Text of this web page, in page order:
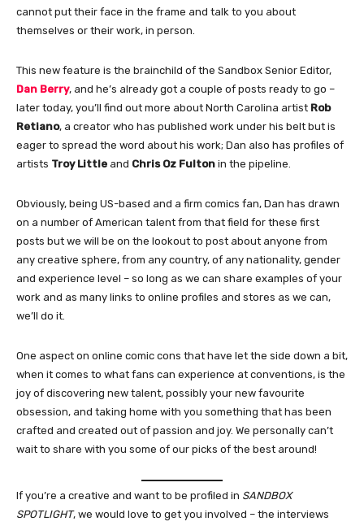
cannot put their face in the frame and talk to you about
themselves or their work, in person.
This new feature is the brainchild of the Sandbox Senior Editor,
Dan Berry, and he’s already got a couple of posts ready to go –
later today, you’ll find out more about North Carolina artist Rob
Retiano, a creator who has published work under his belt but is
eager to spread the word about his work; Dan also has profiles of
artists Troy Little and Chris Oz Fulton in the pipeline.
Obviously, being US-based and a firm comics fan, Dan has drawn
on a number of American talent from that field for these first
posts but we will be on the lookout to post about anyone from
any creative sphere, from any country, of any nationality, gender
and experience level – so long as we can share examples of your
work and as many links to online profiles and stores as we can,
we’ll do it.
One aspect on online comic cons that have let the side down a bit,
when it comes to what fans can experience at conventions, is the
joy of discovering new talent, possibly your new favourite
obsession, and taking home with you something that has been
crafted and created out of passion and joy. We personally can’t
wait to share with you some of our picks of the best around!
If you’re a creative and want to be profiled in SANDBOX
SPOTLIGHT, we would love to get you involved – the interviews